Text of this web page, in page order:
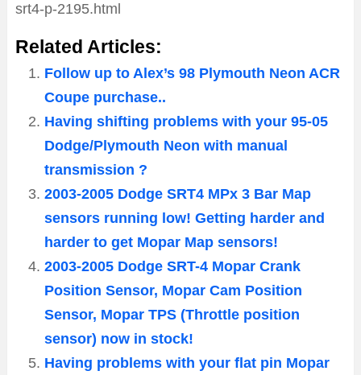
srt4-p-2195.html
Related Articles:
Follow up to Alex’s 98 Plymouth Neon ACR
Coupe purchase..
Having shifting problems with your 95-05
Dodge/Plymouth Neon with manual
transmission ?
2003-2005 Dodge SRT4 MPx 3 Bar Map
sensors running low! Getting harder and
harder to get Mopar Map sensors!
2003-2005 Dodge SRT-4 Mopar Crank
Position Sensor, Mopar Cam Position
Sensor, Mopar TPS (Throttle position
sensor) now in stock!
Having problems with your flat pin Mopar